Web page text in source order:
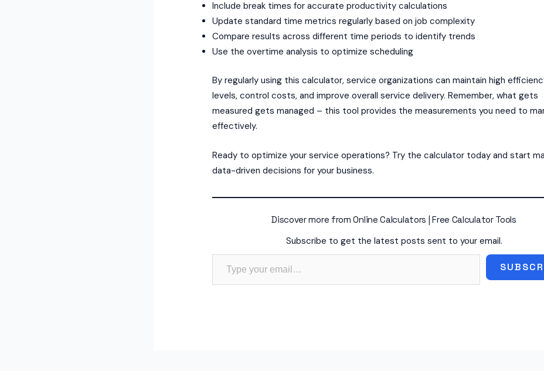
Include break times for accurate productivity calculations
Update standard time metrics regularly based on job complexity
Compare results across different time periods to identify trends
Use the overtime analysis to optimize scheduling
By regularly using this calculator, service organizations can maintain high
levels, control costs, and improve overall service delivery. Remember, what gets
measured gets managed – this tool provides the measurements you need to
effectively.
Ready to optimize your service operations? Try the calculator today and start
data-driven decisions for your business.
Discover more from Online Calculators | Free Calculator Tools
Subscribe to get the latest posts sent to your email.
Type your email…